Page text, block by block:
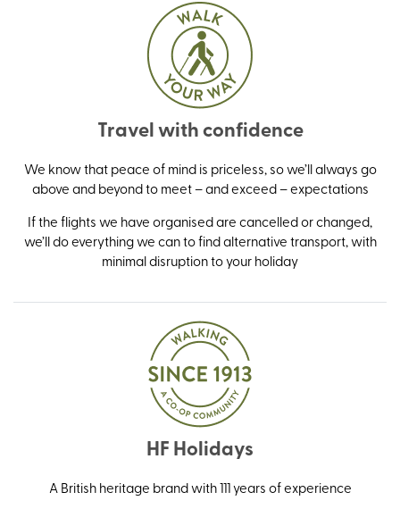
Travel with confidence
We know that peace of mind is priceless, so we’ll always go
above and beyond to meet – and exceed – expectations
If the flights we have organised are cancelled or changed,
we’ll do everything we can to find alternative transport, with
minimal disruption to your holiday
HF Holidays
A British heritage brand with 111 years of experience